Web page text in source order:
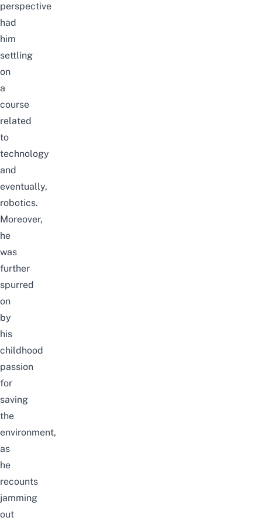
perspective
had
him
settling
on
a
course
related
to
technology
and
eventually,
robotics.
Moreover,
he
was
further
spurred
on
by
his
childhood
passion
for
saving
the
environment,
as
he
recounts
jamming
out